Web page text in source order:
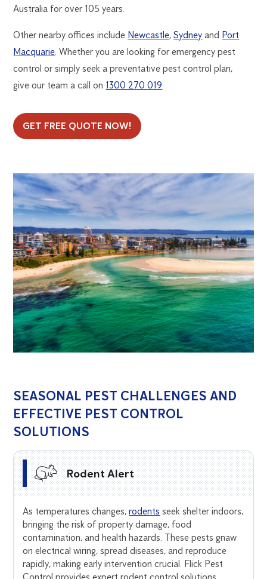
Australia for over 105 years.
Other nearby offices include Newcastle,Sydney and Port
Macquarie . Whether you are looking for emergency pest
control or simply seek a preventative pest control plan,
give our team a call on 1300 270 019
GET FREE QUOTE NOW!
SEASONAL PEST CHALLENGES AND
EFFECTIVE PEST CONTROL
SOLUTIONS
Rodent Alert
As temperatures changes,rodents seek shelter indoors,
bringing the risk of property damage, food
contamination, and health hazards. These pests gnaw
on electrical wiring, spread diseases, and reproduce
rapidly, making early intervention crucial. Flick Pest